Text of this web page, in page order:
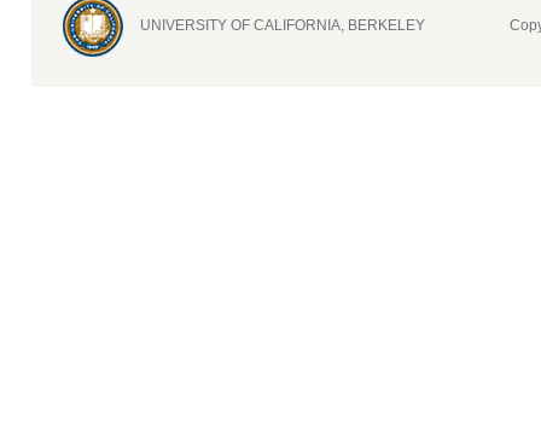
UNIVERSITY OF CALIFORNIA, BERKELEY